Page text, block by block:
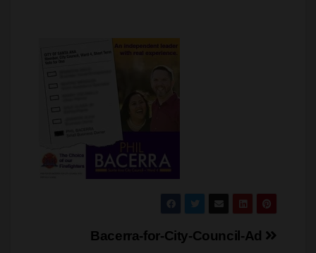
Bacerra-for-City-Council-Ad